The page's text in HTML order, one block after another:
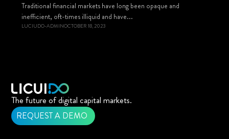
Traditional financial markets have long been opaque and
inefficient, oft-times illiquid and have...
LUCIUDO-ADMINOCTOBER 18, 2023
The future of digital capital markets.
REQUEST A DEMO